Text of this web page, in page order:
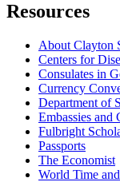
Resources
About Clayton
Centers for
Consulates in
Currency
Department of
Embassies and
Fulbright
Passports
The Economist
World Time